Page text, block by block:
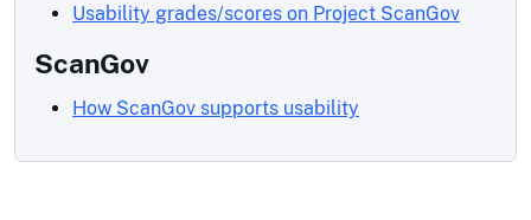
Usability grades/scores on Project ScanGov
ScanGov
How ScanGov supports usability